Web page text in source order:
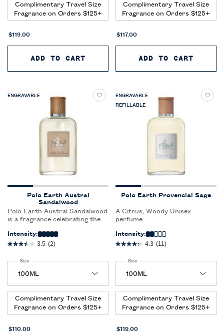
Complimentary Travel Size
Fragrance on Orders $125+
$119.00
ADD TO CART POLO EARTH MOROCCAN NEROLI
Complimentary Travel Size
Fragrance on Orders $125+
$117.00
ADD TO CART
ENGRAVABLE
Polo Earth Austral
Sandalwood
Polo Earth Austral Sandalwood
is a fragrance celebrating the
ingredients sourced sustainably
from around the world. Polo
genders and represents a new
Ralph Lauren.
Intensity:
3.5 (2)
Select a
Size for Polo Earth Austral Sandalwood
Complimentary Travel Size
Fragrance on Orders $125+
$110.00
ENGRAVABLE
REFILLABLE
Polo Earth Provencial Sage
A Citrus, Woody Unisex
perfume
Intensity:
4.3 (11)
Select a
Size for Polo Earth Provencial Sage
Complimentary Travel Size
Fragrance on Orders $125+
$119.00